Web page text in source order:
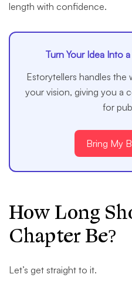
length with confidence.
Turn Your Idea Into
Estorytellers handles
your vision, giving you a
for
Bring My
How Long
Chapter Be?
Let’s get straight to it.